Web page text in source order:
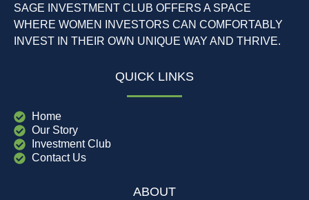
SAGE INVESTMENT CLUB OFFERS A SPACE
WHERE WOMEN INVESTORS CAN COMFORTABLY
INVEST IN THEIR OWN UNIQUE WAY AND THRIVE.
QUICK LINKS
Home
Our Story
Investment Club
Contact Us
ABOUT